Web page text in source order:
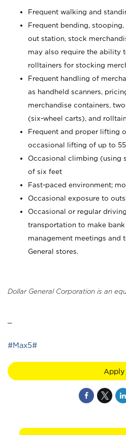
Frequent walking and
Frequent bending,
out station, stock
may also require the ability
rolltainers for stocking
Frequent handling of
as handheld scanners,
merchandise containers,
(six-wheel carts), and
Frequent and proper lifting
occasional lifting of up to
Occasional climbing (using
of six feet
Fast-paced environment;
Occasional exposure to
Occasional or regular
transportation to make
management meetings and
General stores.
Dollar General Corporation is an
#Max5#
Apply